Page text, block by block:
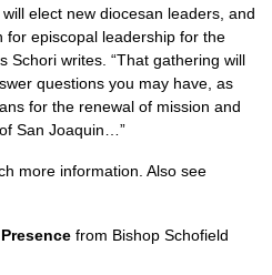
elect new diocesan leaders, and
for episcopal leadership for the
Schori writes. “That gathering will
questions you may have, as
for the renewal of mission and
San Joaquin…”
more information. Also see
from Bishop Schofield